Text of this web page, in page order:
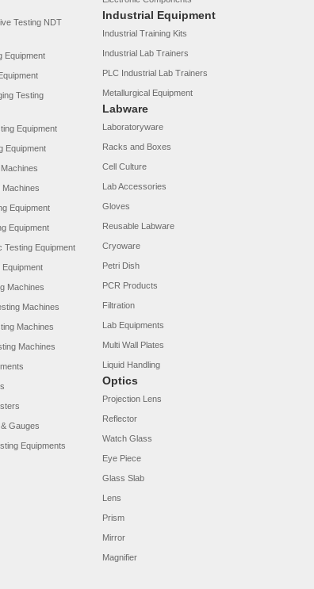
Testing NDT
Equipment
Testing
Equipment
Equipment
Machines
Equipment
Equipment
Testing Equipment
Equipment
Machines
Machines
Machines
Machines
Gauges
Equipments
Industrial Equipment
Industrial Training Kits
Industrial Lab Trainers
PLC Industrial Lab Trainers
Metallurgical Equipment
Labware
Laboratoryware
Racks and Boxes
Cell Culture
Lab Accessories
Gloves
Reusable Labware
Cryoware
Petri Dish
PCR Products
Filtration
Lab Equipments
Multi Wall Plates
Liquid Handling
Optics
Projection Lens
Reflector
Watch Glass
Eye Piece
Glass Slab
Lens
Prism
Mirror
Magnifier